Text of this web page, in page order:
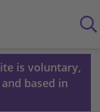
is voluntary,
based in